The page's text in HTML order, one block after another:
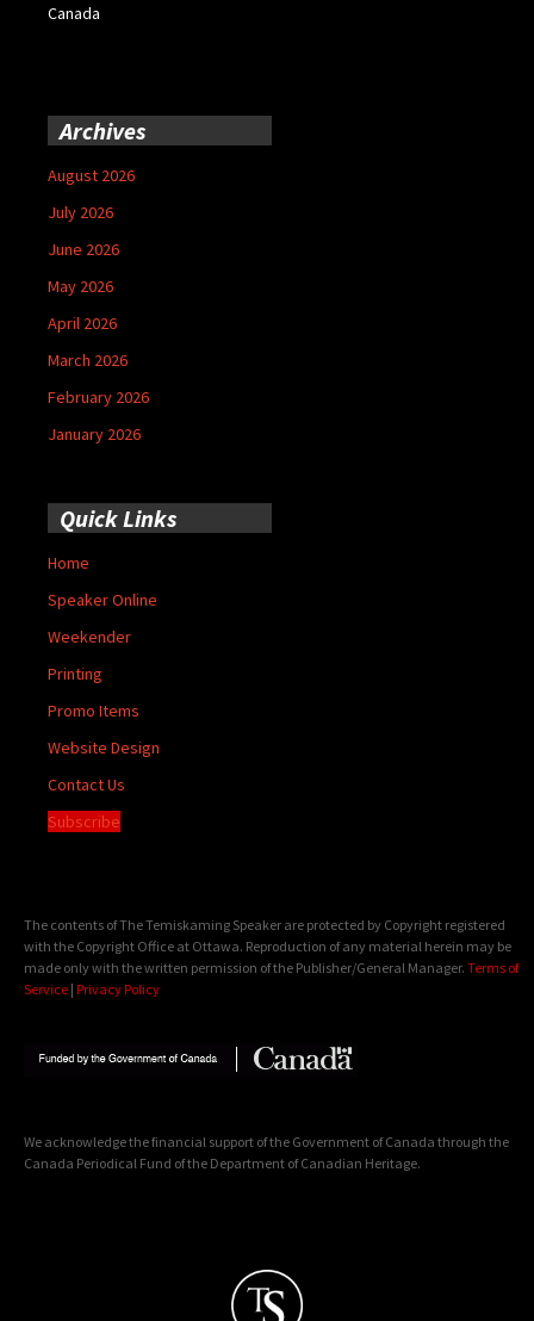
Canada
Archives
August 2026
July 2026
June 2026
May 2026
April 2026
March 2026
February 2026
January 2026
Quick Links
Home
Speaker Online
Weekender
Printing
Promo Items
Website Design
Contact Us
Subscribe
The contents of The Temiskaming Speaker are protected by Copyright registered
with the Copyright Office at Ottawa. Reproduction of any material herein may be
made only with the written permission of the Publisher/General Manager. Terms of
Service | Privacy Policy
We acknowledge the financial support of the Government of Canada through the
Canada Periodical Fund of the Department of Canadian Heritage.